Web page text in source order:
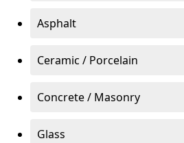
Asphalt
Ceramic / Porcelain
Concrete / Masonry
Glass